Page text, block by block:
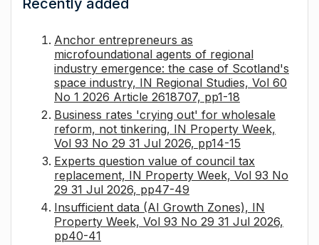
Anchor entrepreneurs as
microfoundational agents of regional
industry emergence: the case of Scotland's
space industry, IN Regional Studies, Vol 60
No 1 2026 Article 2618707, pp1-18
Business rates 'crying out' for wholesale
reform, not tinkering, IN Property Week,
Vol 93 No 29 31 Jul 2026, pp14-15
Experts question value of council tax
replacement, IN Property Week, Vol 93 No
29 31 Jul 2026, pp47-49
Insufficient data (AI Growth Zones), IN
Property Week, Vol 93 No 29 31 Jul 2026,
pp40-41